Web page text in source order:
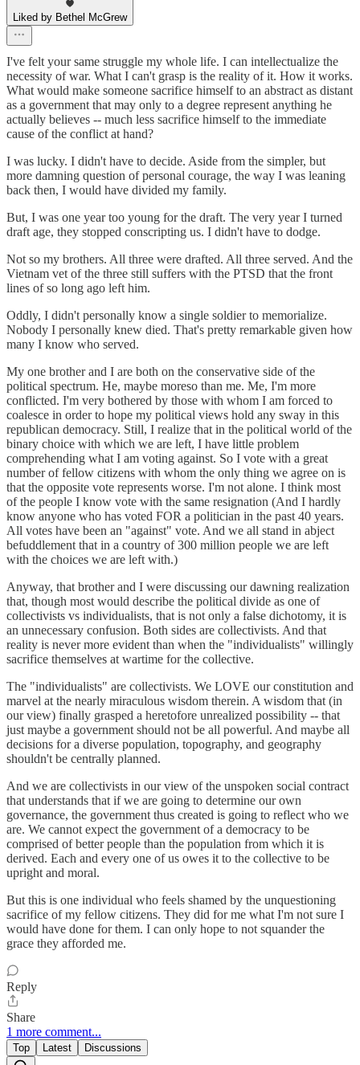
Liked by Bethel McGrew
I've felt your same struggle my whole life. I can intellectualize the
necessity of war. What I can't grasp is the reality of it. How it works.
What would make someone sacrifice himself to an abstract as distant
as a government that may only to a degree represent anything he
actually believes -- much less sacrifice himself to the immediate
cause of the conflict at hand?
I was lucky. I didn't have to decide. Aside from the simpler, but
more damning question of personal courage, the way I was leaning
back then, I would have divided my family.
But, I was one year too young for the draft. The very year I turned
draft age, they stopped conscripting us. I didn't have to dodge.
Not so my brothers. All three were drafted. All three served. And the
Vietnam vet of the three still suffers with the PTSD that the front
lines of so long ago left him.
Oddly, I didn't personally know a single soldier to memorialize.
Nobody I personally knew died. That's pretty remarkable given how
many I know who served.
My one brother and I are both on the conservative side of the
political spectrum. He, maybe moreso than me. Me, I'm more
conflicted. I'm very bothered by those with whom I am forced to
coalesce in order to hope my political views hold any sway in this
republican democracy. Still, I realize that in the political world of the
binary choice with which we are left, I have little problem
comprehending what I am voting against. So I vote with a great
number of fellow citizens with whom the only thing we agree on is
that the opposite vote represents worse. I'm not alone. I think most
of the people I know vote with the same resignation (And I hardly
know anyone who has voted FOR a politician in the past 40 years.
All votes have been an "against" vote. And we all stand in abject
befuddlement that in a country of 300 million people we are left
with the choices we are left with.)
Anyway, that brother and I were discussing our dawning realization
that, though most would describe the political divide as one of
collectivists vs individualists, that is not only a false dichotomy, it is
an unnecessary confusion. Both sides are collectivists. And that
reality is never more evident than when the "individualists" willingly
sacrifice themselves at wartime for the collective.
The "individualists" are collectivists. We LOVE our constitution and
marvel at the nearly miraculous wisdom therein. A wisdom that (in
our view) finally grasped a heretofore unrealized possibility -- that
just maybe a government should not be all powerful. And maybe all
decisions for a diverse population, topography, and geography
shouldn't be centrally planned.
And we are collectivists in our view of the unspoken social contract
that understands that if we are going to determine our own
governance, the government thus created is going to reflect who we
are. We cannot expect the government of a democracy to be
comprised of better people than the population from which it is
derived. Each and every one of us owes it to the collective to be
upright and moral.
But this is one individual who feels shamed by the unquestioning
sacrifice of my fellow citizens. They did for me what I'm not sure I
would have done for them. I can only hope to not squander the
grace they afforded me.
Reply
Share
1 more comment...
Top Latest Discussions